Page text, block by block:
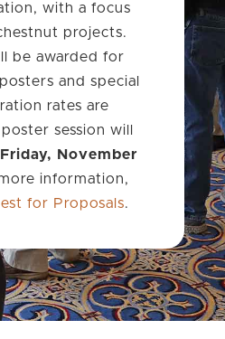
with a focus
projects.
be awarded for
and special
rates are
session will
Friday, November
information,
for Proposals.